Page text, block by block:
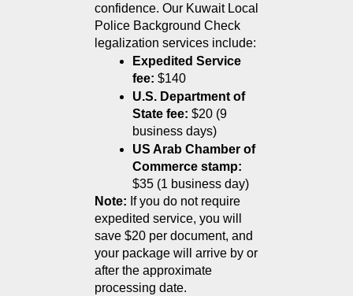
confidence. Our Kuwait Local
Police Background Check
legalization services include:
Expedited Service
fee: $140
U.S. Department of
State fee: $20 (9
business days)
US Arab Chamber of
Commerce stamp:
$35 (1 business day)
Note: If you do not require
expedited service, you will
save $20 per document, and
your package will arrive by or
after the approximate
processing date.